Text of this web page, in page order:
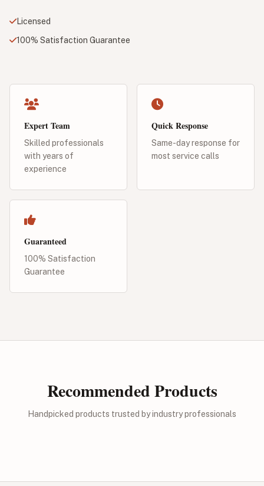
Licensed
100% Satisfaction Guarantee
Expert Team
Skilled professionals
with years of
experience
Quick Response
Same-day response for
most service calls
Guaranteed
100% Satisfaction
Guarantee
Recommended Products
Handpicked products trusted by industry professionals